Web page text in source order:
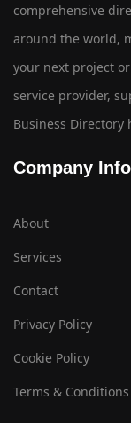
comprehensive
around the world,
your next project
service provider,
Business Directory
Company Info
About
Services
Contact
Privacy Policy
Cookie Policy
Terms & Conditions